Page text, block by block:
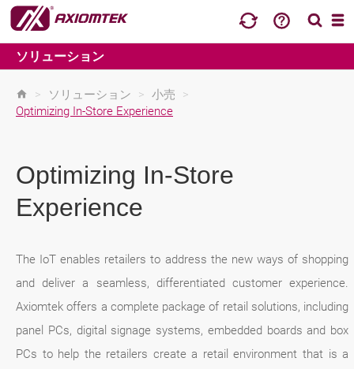
ソリューション
> ソリューション > 小売
>
Optimizing In-Store Experience
Optimizing In-Store
Experience
The IoT enables retailers to address the new ways of shopping
and deliver a seamless, differentiated customer experience.
Axiomtek offers a complete package of retail solutions, including
panel PCs, digital signage systems, embedded boards and box
PCs to help the retailers create a retail environment that is a